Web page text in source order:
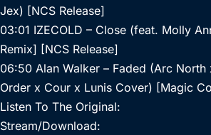
Jex) [NCS Release]
03:01 IZECOLD – Close (feat. Molly
Remix] [NCS Release]
06:50 Alan Walker – Faded (Arc North
Order x Cour x Lunis Cover) [Magic
Listen To The Original:
Stream/Download: